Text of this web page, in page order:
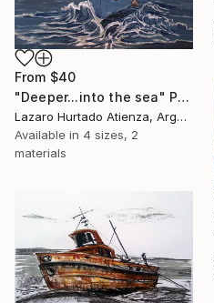
From $40
"Deeper...into the sea" Print
Lazaro Hurtado Atienza, Argentina
Available in 4 sizes, 2
materials